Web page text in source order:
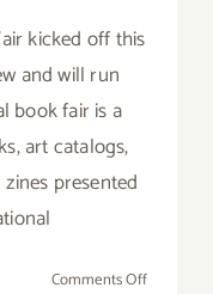
kicked off this
and will run
book fair is a
art catalogs,
presented
Comments Offon